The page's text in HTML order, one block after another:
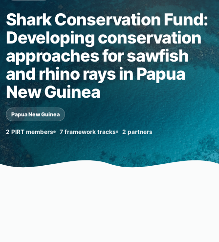
Shark Conservation Fund:
Developing conservation
approaches for sawfish
and rhino rays in Papua
New Guinea
Papua New Guinea
2 PIRT members 7 framework tracks 2 partners